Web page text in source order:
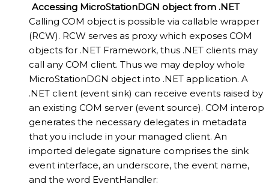
Accessing MicroStationDGN object from .NET
Calling COM object is possible via callable wrapper
(RCW). RCW serves as proxy which exposes COM
objects for .NET Framework, thus .NET clients may
call any COM client. Thus we may deploy whole
MicroStationDGN object into .NET application. A
.NET client (event sink) can receive events raised by
an existing COM server (event source). COM interop
generates the necessary delegates in metadata
that you include in your managed client. An
imported delegate signature comprises the sink
event interface, an underscore, the event name,
and the word EventHandler: